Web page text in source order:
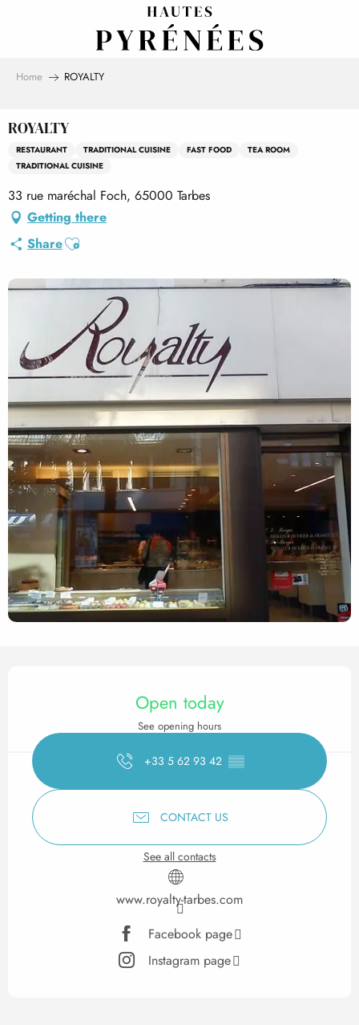
Home ROYALTY
ROYALTY
RESTAURANT TRADITIONAL CUISINE FAST FOOD
TEA ROOM
TRADITIONAL CUISINE
33 rue maréchal Foch, 65000 Tarbes
Getting there
ShareAjouter aux favoris
Opening hours & contact
Open today
See opening hours
+33 5 62 93 42 ▒▒
CONTACT US
See all contacts
www.royalty-tarbes.com
Facebook page
Instagram page